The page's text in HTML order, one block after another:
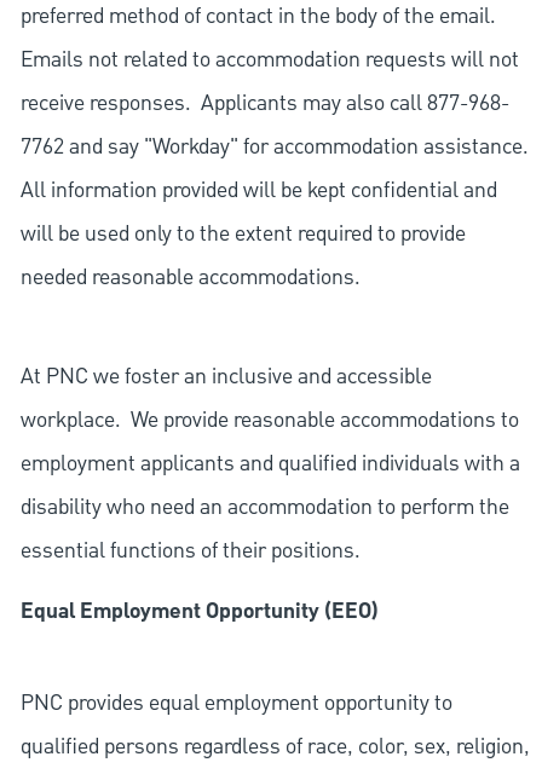
preferred method of contact in the body of the email.
Emails not related to accommodation requests will not
receive responses. Applicants may also call 877-968-
7762 and say "Workday" for accommodation assistance.
All information provided will be kept confidential and
will be used only to the extent required to provide
needed reasonable accommodations.
At PNC we foster an inclusive and accessible
workplace. We provide reasonable accommodations to
employment applicants and qualified individuals with a
disability who need an accommodation to perform the
essential functions of their positions.
Equal Employment Opportunity (EEO)
PNC provides equal employment opportunity to
qualified persons regardless of race, color, sex, religion,